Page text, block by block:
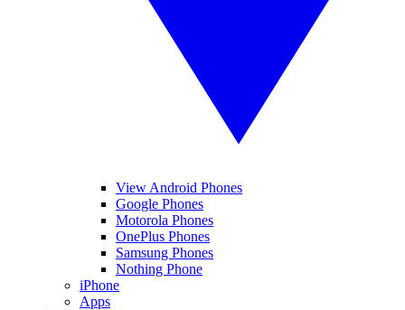
View Android Phones
Google Phones
Motorola Phones
OnePlus Phones
Samsung Phones
Nothing Phone
iPhone
Apps